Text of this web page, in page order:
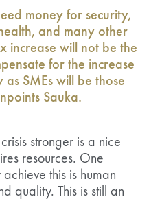
money for security,
and many other
increase will not be the
for the increase
SMEs will be those
Sauka.
stronger is a nice
resources. One
this is human
quality. This is still an